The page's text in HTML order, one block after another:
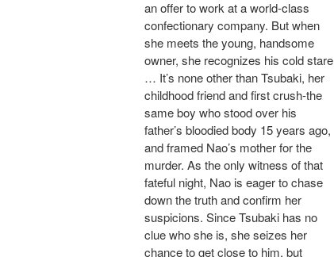
an offer to work at a world-class
confectionary company. But when
she meets the young, handsome
owner, she recognizes his cold stare
… It’s none other than Tsubaki, her
childhood friend and first crush-the
same boy who stood over his
father’s bloodied body 15 years ago,
and framed Nao’s mother for the
murder. As the only witness of that
fateful night, Nao is eager to chase
down the truth and confirm her
suspicions. Since Tsubaki has no
clue who she is, she seizes her
chance to get close to him, but